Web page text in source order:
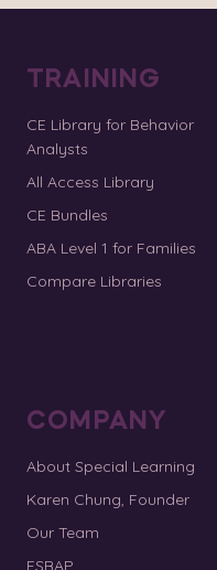
TRAINING
CE Library for Behavior
Analysts
All Access Library
CE Bundles
ABA Level 1 for Families
Compare Libraries
COMPANY
About Special Learning
Karen Chung, Founder
Our Team
ESBAP